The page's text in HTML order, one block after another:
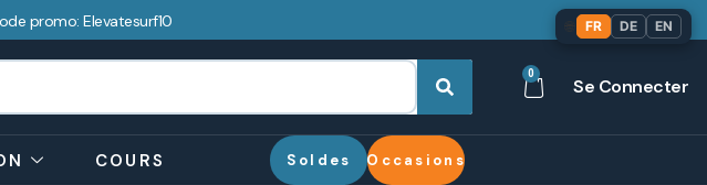
promo: Elevatesurf10
0
Se Connecter
COURS Soldes Occasions
FR DE EN